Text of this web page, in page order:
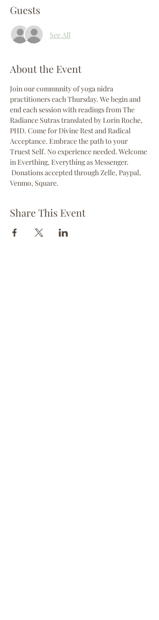
Guests
See All
About the Event
Join our community of yoga nidra
practitioners each Thursday. We begin and
end each session with readings from The
Radiance Sutras translated by Lorin Roche,
PHD. Come for Divine Rest and Radical
Acceptance. Embrace the path to your
Truest Self. No experience needed. Welcome
in Everthing, Everything as Messenger.
Donations accepted through Zelle, Paypal,
Venmo, Square.
Share This Event